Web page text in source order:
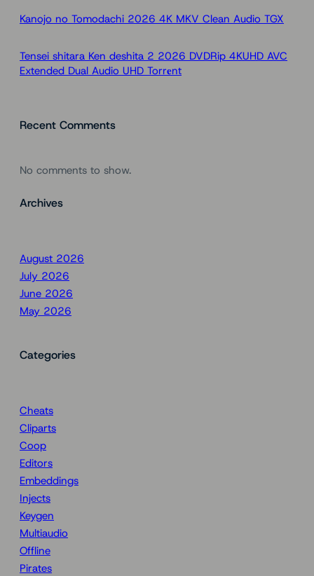
Kanojo no Tomodachi 2026 4K MKV Clean Audio TGX
Tensei shitara Ken deshita 2 2026 DVDRip 4KUHD AVC
Extended Dual Audio UHD Torr𝐞nt
Recent Comments
No comments to show.
Archives
August 2026
July 2026
June 2026
May 2026
Categories
Cheats
Cliparts
Coop
Editors
Embeddings
Injects
Keygen
Multiaudio
Offline
Pirates